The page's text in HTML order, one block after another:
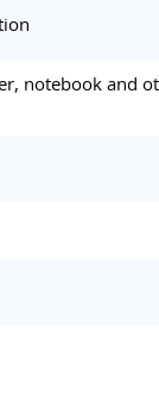
notebook and